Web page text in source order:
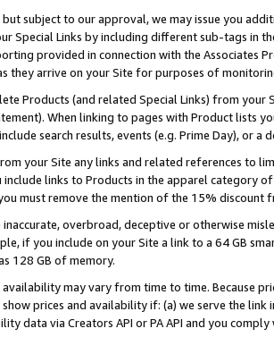
subject to our approval, we may issue you
Special Links by including different sub-tags in
provided in connection with the Associates
they arrive on your Site for purposes of
Products (and related Special Links) from
When linking to pages with Product lists
search results, events (e.g. Prime Day), or a
your Site any links and related references to
include links to Products in the apparel category
must remove the mention of the 15% discount
inaccurate, overbroad, deceptive or otherwise
if you include on your Site a link to a 64 GB
128 GB of memory.
may vary from time to time. Because
prices and availability if: (a) we serve the
data via Creators API or PA API and you